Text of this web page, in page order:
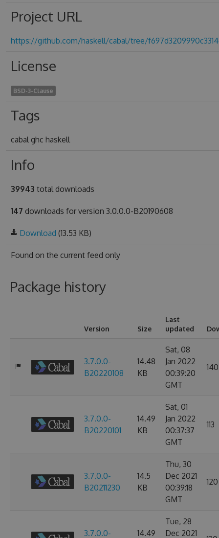
Project URL
https://github.com/haskell/cabal/tree/
License
BSD-3-Clause
Tags
cabal ghc haskell
Info
39943 total downloads
147 downloads for version 3.0.0.0-B20190608
Download (13.53 KB)
Found on the current feed only
Package history
Version Size
Last
updated
3.7.0.0-
B20220108
14.48
KB
Sat, 08
Jan 2022
00:39:20
GMT
140
3.7.0.0-
B20220101
14.49
KB
Sat, 01
Jan 2022
00:37:37
GMT
113
3.7.0.0-
B20211230
14.5
KB
Thu, 30
Dec 2021
00:39:18
GMT
120
3.7.0.0- 14.49
Tue, 28
Dec 2021